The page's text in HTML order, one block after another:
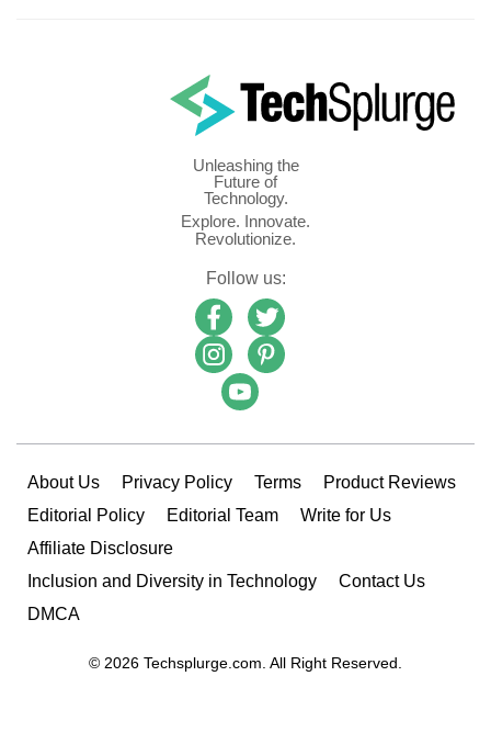
Unleashing the
Future of
Technology.
Explore. Innovate.
Revolutionize.
Follow us:
About Us Privacy Policy Terms
Product Reviews
Editorial Policy
Editorial Team
Write for Us
Affiliate Disclosure
Inclusion and Diversity in Technology
Contact Us
DMCA
© 2026 Techsplurge.com. All Right Reserved.